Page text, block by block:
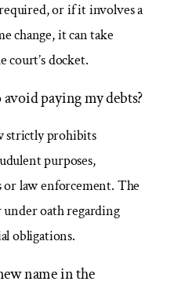
or if it involves a
change, it can take
court’s docket.
paying my debts?
strictly prohibits
purposes,
law enforcement. The
oath regarding
obligations.
name in the